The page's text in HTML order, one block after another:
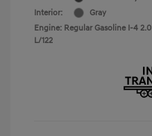
Interior:
Gray
Engine: Regular Gasoline I-4 2.0
L/122